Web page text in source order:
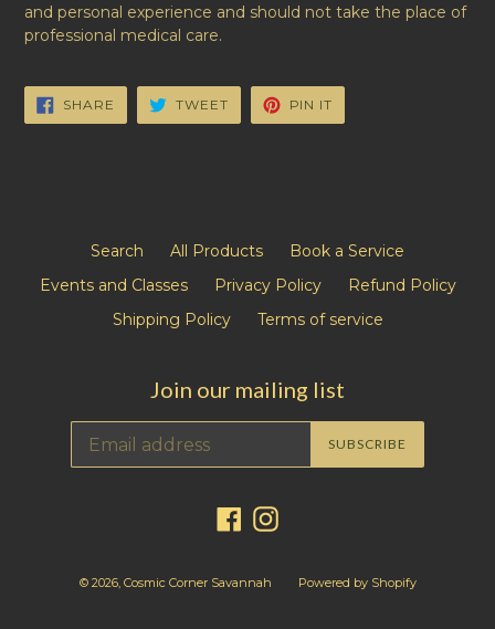
and personal experience and should not take the place of
professional medical care.
SHARE SHARE
FACEBOOK
TWEETTWEET
TWITTER
PIN IT
PINTEREST
Search All Products
Book a Service
Events and Classes
Privacy Policy
Refund Policy
Shipping Policy
Terms of service
Join our mailing list
SUBSCRIBE
FacebookInstagram
© 2026, Cosmic Corner Savannah Powered by Shopify